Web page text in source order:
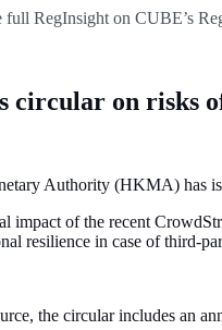
full RegInsight on CUBE’s
circular on risks
Authority (HKMA) has
impact of the recent
resilience in case of third-
the circular includes an